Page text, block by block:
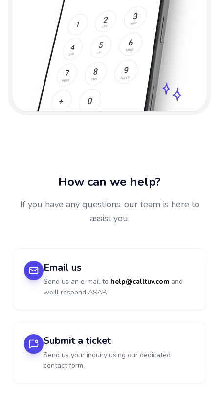
How can we help?
If you have any questions, our team is here to
assist you.
Email us
Send us an e-mail to help@calltuv.com and
we'll respond ASAP.
Submit a ticket
Send us your inquiry using our dedicated
contact form.